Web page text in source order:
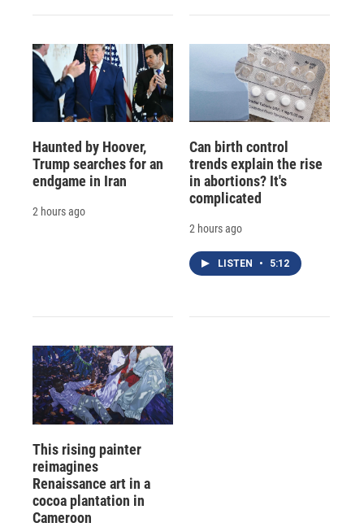
Haunted by Hoover,
Trump searches for an
endgame in Iran
2 hours ago
Can birth control
trends explain the rise
in abortions? It's
complicated
2 hours ago
LISTEN • 5:12
This rising painter
reimagines
Renaissance art in a
cocoa plantation in
Cameroon